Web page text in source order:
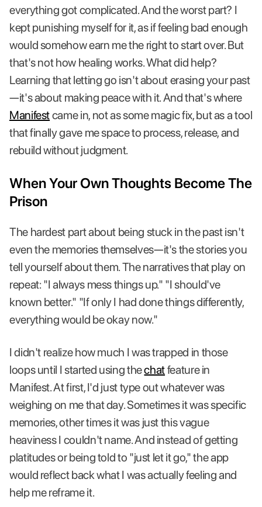
everything got complicated. And the worst part? I
kept punishing myself for it, as if feeling bad enough
would somehow earn me the right to start over. But
that's not how healing works. What did help?
Learning that letting go isn't about erasing your past
—it's about making peace with it. And that's where
Manifestcame in, not as some magic fix, but as a tool
that finally gave me space to process, release, and
rebuild without judgment.
When Your Own Thoughts Become The
Prison
The hardest part about being stuck in the past isn't
even the memories themselves—it's the stories you
tell yourself about them. The narratives that play on
repeat: "I always mess things up." "I should've
known better." "If only I had done things differently,
everything would be okay now."
I didn't realize how much I was trapped in those
loops until I started using thechatfeature in
Manifest. At first, I'd just type out whatever was
weighing on me that day. Sometimes it was specific
memories, other times it was just this vague
heaviness I couldn't name. And instead of getting
platitudes or being told to "just let it go," the app
would reflect back what I was actually feeling and
help me reframe it.